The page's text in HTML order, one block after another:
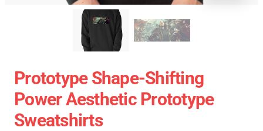
Prototype Shape-Shifting
Power Aesthetic Prototype
Sweatshirts